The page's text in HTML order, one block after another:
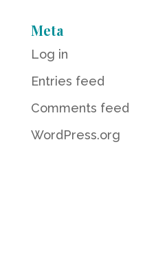
Meta
Log in
Entries feed
Comments feed
WordPress.org